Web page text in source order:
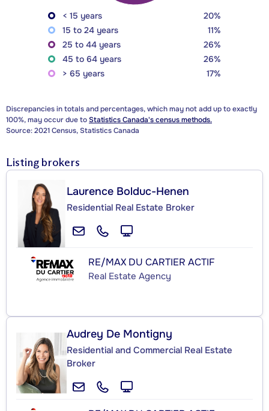
< 15 years
20%
15 to 24 years
11%
25 to 44 years
26%
45 to 64 years
26%
> 65 years
17%
Discrepancies in totals and percentages, which may not add up to exactly
100%, may occur due toStatistics Canada's census methods.
Source: 2021 Census, Statistics Canada
Listing brokers
Laurence Bolduc-Henen
Residential Real Estate Broker
RE/MAX DU CARTIER ACTIF
Real Estate Agency
Audrey De Montigny
Residential and Commercial Real Estate
Broker